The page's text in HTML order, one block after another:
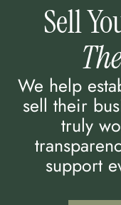
Sell
We help
sell their
truly
support